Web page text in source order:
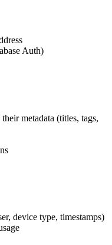
Auth)
metadata (titles, tags,
device type, timestamps)